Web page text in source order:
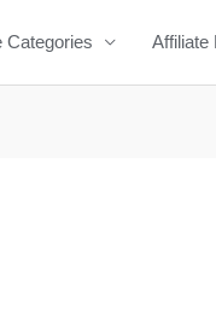
Categories Affiliate